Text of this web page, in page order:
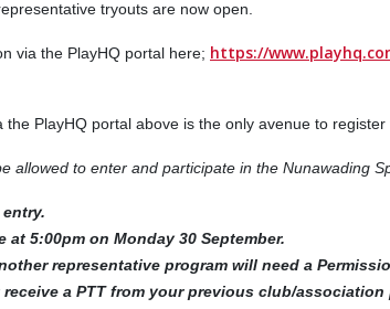
tryouts are now open.
via the PlayHQ portal here; https://
PlayHQ portal above is the only avenue to
allowed to enter and participate in the Nunawading
5:00pm on Monday 30 September.
representative program will need a
a PTT from your previous club/